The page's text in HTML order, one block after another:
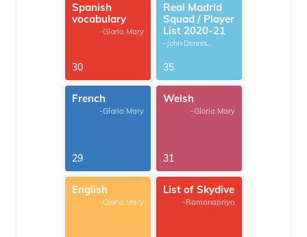
Spanish
vocabulary
-Gloria Mary
30
Real Madrid
Squad / Player
List 2020-21
-John Dennis
35
French
-Gloria Mary
29
Welsh
-Gloria Mary
31
English
-Gloria Mary
List of Skydive
-Ramanapriya